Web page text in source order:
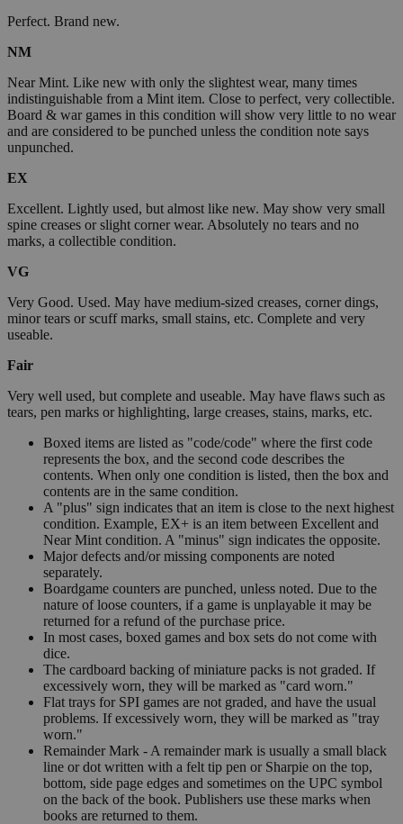
Perfect. Brand new.
NM
Near Mint. Like new with only the slightest wear, many times
indistinguishable from a Mint item. Close to perfect, very collectible.
Board & war games in this condition will show very little to no wear
and are considered to be punched unless the condition note says
unpunched.
EX
Excellent. Lightly used, but almost like new. May show very small
spine creases or slight corner wear. Absolutely no tears and no
marks, a collectible condition.
VG
Very Good. Used. May have medium-sized creases, corner dings,
minor tears or scuff marks, small stains, etc. Complete and very
useable.
Fair
Very well used, but complete and useable. May have flaws such as
tears, pen marks or highlighting, large creases, stains, marks, etc.
Boxed items are listed as "code/code" where the first code
represents the box, and the second code describes the
contents. When only one condition is listed, then the box and
contents are in the same condition.
A "plus" sign indicates that an item is close to the next highest
condition. Example, EX+ is an item between Excellent and
Near Mint condition. A "minus" sign indicates the opposite.
Major defects and/or missing components are noted
separately.
Boardgame counters are punched, unless noted. Due to the
nature of loose counters, if a game is unplayable it may be
returned for a refund of the purchase price.
In most cases, boxed games and box sets do not come with
dice.
The cardboard backing of miniature packs is not graded. If
excessively worn, they will be marked as "card worn."
Flat trays for SPI games are not graded, and have the usual
problems. If excessively worn, they will be marked as "tray
worn."
Remainder Mark - A remainder mark is usually a small black
line or dot written with a felt tip pen or Sharpie on the top,
bottom, side page edges and sometimes on the UPC symbol
on the back of the book. Publishers use these marks when
books are returned to them.